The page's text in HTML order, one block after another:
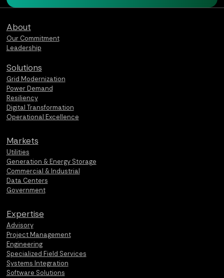
About
Our Commitment
Leadership
Solutions
Grid Modernization
Power Demand
Resiliency
Digital Transformation
Operational Excellence
Markets
Utilities
Generation & Energy Storage
Commercial & Industrial
Data Centers
Government
Expertise
Advisory
Project Management
Engineering
Specialized Field Services
Systems Integration
Software Solutions